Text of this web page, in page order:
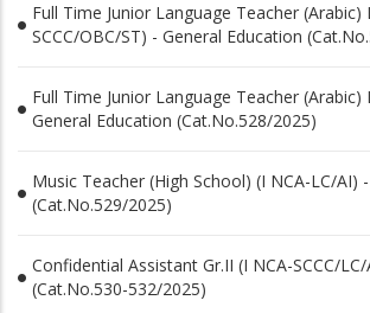
Full Time Junior Language Teacher (Arabic)
SCCC/OBC/ST) - General Education
Full Time Junior Language Teacher (Arabic)
General Education (Cat.No.528/2025)
Music Teacher (High School) (I NCA-LC/AI)
(Cat.No.529/2025)
Confidential Assistant Gr.II (I NCA-SCCC/
(Cat.No.530-532/2025)